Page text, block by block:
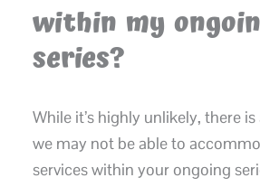
within my
series?
While it’s highly unlikely, there
we may not be able to
services within your ongoing